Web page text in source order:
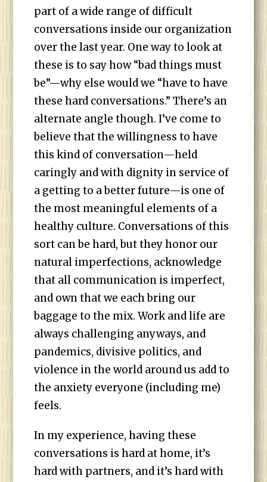
part of a wide range of difficult
conversations inside our organization
over the last year. One way to look at
these is to say how “bad things must
be”—why else would we “have to have
these hard conversations.” There’s an
alternate angle though. I’ve come to
believe that the willingness to have
this kind of conversation—held
caringly and with dignity in service of
a getting to a better future—is one of
the most meaningful elements of a
healthy culture. Conversations of this
sort can be hard, but they honor our
natural imperfections, acknowledge
that all communication is imperfect,
and own that we each bring our
baggage to the mix. Work and life are
always challenging anyways, and
pandemics, divisive politics, and
violence in the world around us add to
the anxiety everyone (including me)
feels.
In my experience, having these
conversations is hard at home, it’s
hard with partners, and it’s hard with